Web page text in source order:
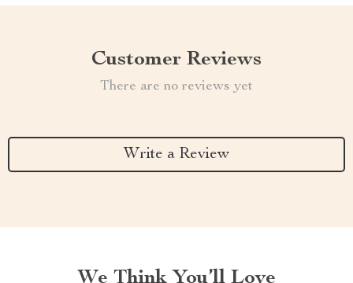
Customer Reviews
There are no reviews yet
Write a Review
We Think You’ll Love